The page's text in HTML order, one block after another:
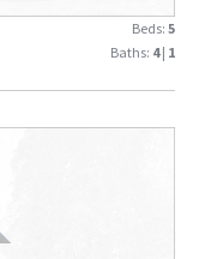
Beds: 5
Baths: 4| 1